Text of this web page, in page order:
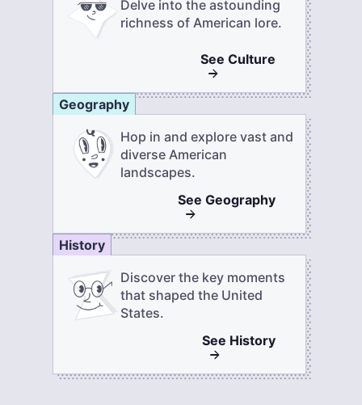
Delve into the astounding
richness of American lore.
See Culture
Geography
Hop in and explore vast and
diverse American
landscapes.
See Geography
History
Discover the key moments
that shaped the United
States.
See History